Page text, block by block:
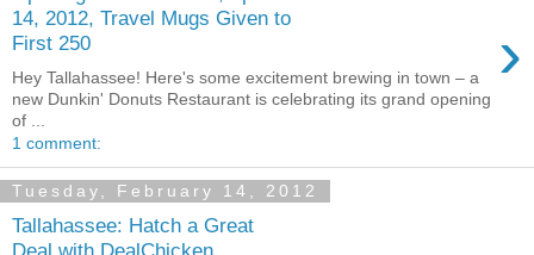
14, 2012, Travel Mugs Given to
First 250
›
Hey Tallahassee! Here's some excitement brewing in town – a
new Dunkin' Donuts Restaurant is celebrating its grand opening
of ...
1 comment:
Tuesday, February 14, 2012
Tallahassee: Hatch a Great